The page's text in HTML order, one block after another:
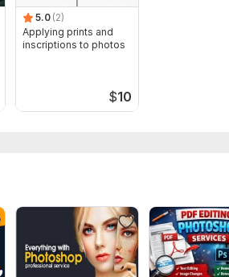
5.0 (2)
Applying prints and
inscriptions to photos
$10